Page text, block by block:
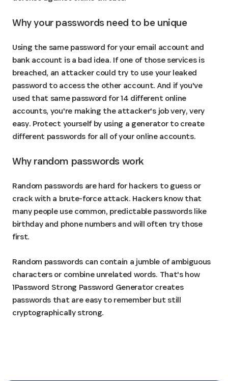
Why your passwords need to be unique
Using the same password for your email account and
bank account is a bad idea. If one of those services is
breached, an attacker could try to use your leaked
password to access the other account. And if you've
used that same password for 14 different online
accounts, you're making the attacker's job very, very
easy. Protect yourself by using a generator to create
different passwords for all of your online accounts.
Why random passwords work
Random passwords are hard for hackers to guess or
crack with a brute-force attack. Hackers know that
many people use common, predictable passwords like
birthday and phone numbers and will often try those
first.
Random passwords can contain a jumble of ambiguous
characters or combine unrelated words. That's how
1Password Strong Password Generator creates
passwords that are easy to remember but still
cryptographically strong.